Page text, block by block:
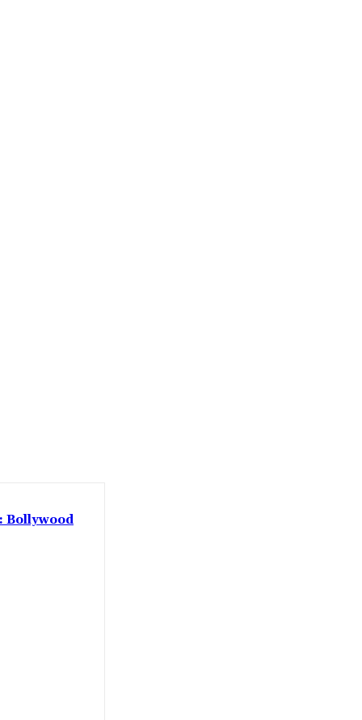
Bollywood